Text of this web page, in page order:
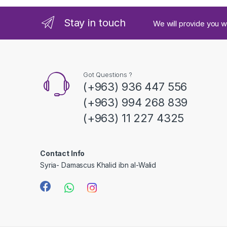
d
Stay in touch We will provide you
Got Questions ?
(+963) 936 447 556
(+963) 994 268 839
(+963) 11 227 4325
Contact Info
Syria- Damascus Khalid ibn al-Walid